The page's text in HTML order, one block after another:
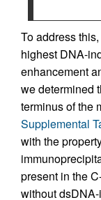
To address
highest DNA-
enhancement
we determined
terminus of the
Supplemental
with the
present in the
without